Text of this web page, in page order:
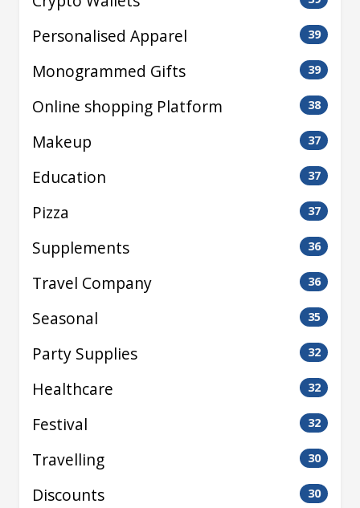
Personalised Apparel 39
Monogrammed Gifts 39
Online shopping Platform 38
Makeup 37
Education 37
Pizza 37
Supplements 36
Travel Company 36
Seasonal 35
Party Supplies 32
Healthcare 32
Festival 32
Travelling 30
Discounts 30